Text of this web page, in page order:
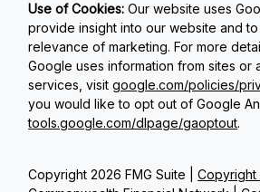
Copyright 2026 FMG Suite |Copyright
Use of Cookies:Our website uses
provide insight into our website and
relevance of marketing. For more
Google uses information from sites or
services, visitgoogle.com/policies/
you would like to opt out of Google
tools.google.com/dlpage/gaoptout.